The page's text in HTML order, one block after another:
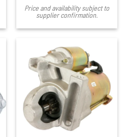
Price and availability subject to
supplier confirmation.